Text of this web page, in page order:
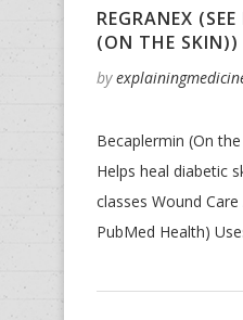
REGRANEX
(ON THE SKIN))
by
Becaplermin (On
Helps heal diabetic
classes Wound
PubMed Health)